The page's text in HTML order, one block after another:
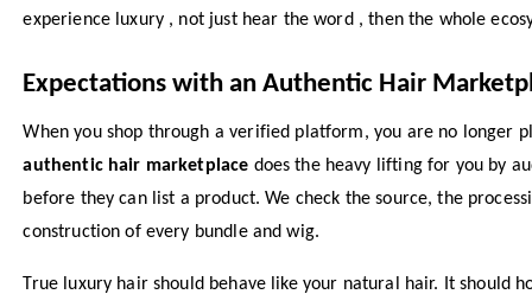
experience luxury , not just hear the word , then the whole
Expectations with an Authentic Hair
When you shop through a verified platform, you are no longer
authentic hair marketplace does the heavy lifting for you by
before they can list a product. We check the source, the
construction of every bundle and wig.
True luxury hair should behave like your natural hair. It should